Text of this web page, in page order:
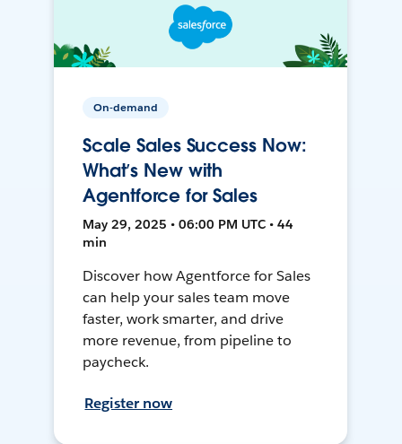
On-demand
Scale Sales Success Now:
What’s New with
Agentforce for Sales
May 29, 2025 • 06:00 PM UTC • 44
min
Discover how Agentforce for Sales
can help your sales team move
faster, work smarter, and drive
more revenue, from pipeline to
paycheck.
Register now